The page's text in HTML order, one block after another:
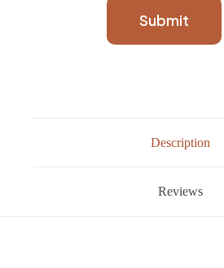
Submit
Description
Reviews